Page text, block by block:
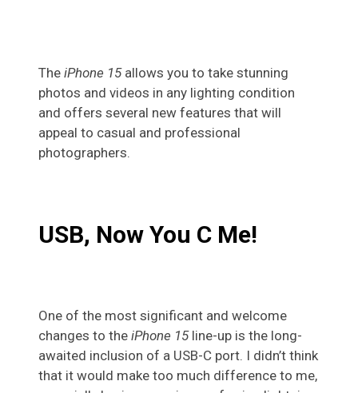
The iPhone 15allows you to take stunning
photos and videos in any lighting condition
and offers several new features that will
appeal to casual and professional
photographers.
USB, Now You C Me!
One of the most significant and welcome
changes to the iPhone 15line-up is the long-
awaited inclusion of a USB-C port. I didn’t think
that it would make too much difference to me,